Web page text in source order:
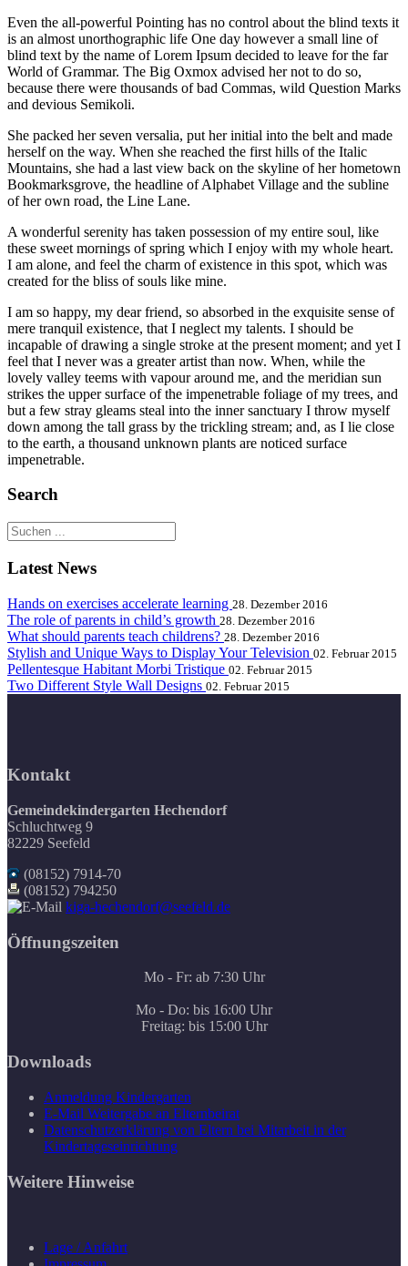
Even the all-powerful Pointing has no control about the blind texts it
is an almost unorthographic life One day however a small line of
blind text by the name of Lorem Ipsum decided to leave for the far
World of Grammar. The Big Oxmox advised her not to do so,
because there were thousands of bad Commas, wild Question Marks
and devious Semikoli.
She packed her seven versalia, put her initial into the belt and made
herself on the way. When she reached the first hills of the Italic
Mountains, she had a last view back on the skyline of her hometown
Bookmarksgrove, the headline of Alphabet Village and the subline
of her own road, the Line Lane.
A wonderful serenity has taken possession of my entire soul, like
these sweet mornings of spring which I enjoy with my whole heart.
I am alone, and feel the charm of existence in this spot, which was
created for the bliss of souls like mine.
I am so happy, my dear friend, so absorbed in the exquisite sense of
mere tranquil existence, that I neglect my talents. I should be
incapable of drawing a single stroke at the present moment; and yet I
feel that I never was a greater artist than now. When, while the
lovely valley teems with vapour around me, and the meridian sun
strikes the upper surface of the impenetrable foliage of my trees, and
but a few stray gleams steal into the inner sanctuary I throw myself
down among the tall grass by the trickling stream; and, as I lie close
to the earth, a thousand unknown plants are noticed surface
impenetrable.
Search
Latest News
Hands on exercises accelerate learning 28. Dezember 2016
The role of parents in child’s growth 28. Dezember 2016
What should parents teach childrens? 28. Dezember 2016
Stylish and Unique Ways to Display Your Television 02. Februar 2015
Pellentesque Habitant Morbi Tristique 02. Februar 2015
Two Different Style Wall Designs 02. Februar 2015
Kontakt
Gemeindekindergarten Hechendorf
Schluchtweg 9
82229 Seefeld
(08152) 7914-70
(08152) 794250
kiga-hechendorf@seefeld.de
Öffnungszeiten
Mo - Fr: ab 7:30 Uhr
Mo - Do: bis 16:00 Uhr
Freitag: bis 15:00 Uhr
Downloads
Anmeldung Kindergarten
E-Mail Weitergabe an Elternbeirat
Datenschutzerklärung von Eltern bei Mitarbeit in der
Kindertageseinrichtung
Weitere Hinweise
Lage / Anfahrt